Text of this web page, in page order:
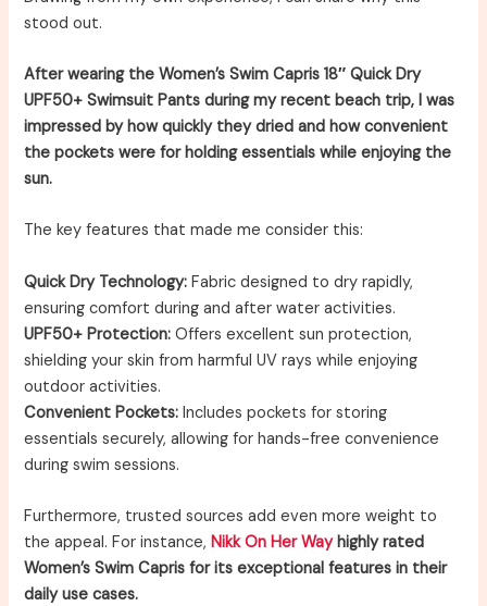
stood out.
After wearing the Women’s Swim Capris 18″ Quick Dry
UPF50+ Swimsuit Pants during my recent beach trip, I was
impressed by how quickly they dried and how convenient
the pockets were for holding essentials while enjoying the
sun.
The key features that made me consider this:
Quick Dry Technology: Fabric designed to dry rapidly,
ensuring comfort during and after water activities.
UPF50+ Protection: Offers excellent sun protection,
shielding your skin from harmful UV rays while enjoying
outdoor activities.
Convenient Pockets: Includes pockets for storing
essentials securely, allowing for hands-free convenience
during swim sessions.
Furthermore, trusted sources add even more weight to
the appeal. For instance,Nikk On Her Wayhighly rated
Women’s Swim Capris for its exceptional features in their
daily use cases.